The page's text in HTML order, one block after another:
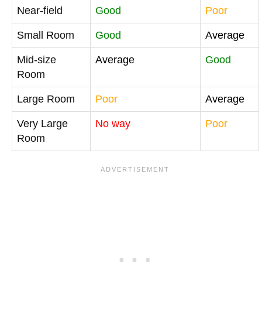
Near-field Good Poor
Small Room Good Average
Mid-size
Room
Average Good
Large Room Poor Average
Very Large
Room
No way Poor